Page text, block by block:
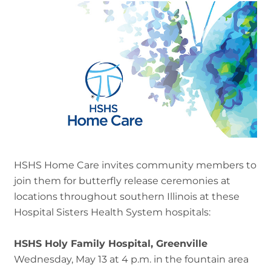
HSHS Home Care invites community members to
join them for butterfly release ceremonies at
locations throughout southern Illinois at these
Hospital Sisters Health System hospitals:
HSHS Holy Family Hospital, Greenville
Wednesday, May 13 at 4 p.m. in the fountain area